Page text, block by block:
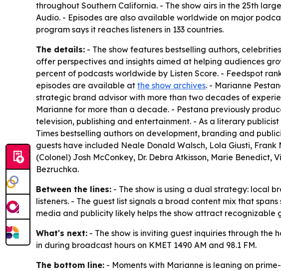
throughout Southern California. - The show airs in the 25th
Audio. - Episodes are also available worldwide on major
program says it reaches listeners in 133 countries.
The details: - The show features bestselling authors,
offer perspectives and insights aimed at helping audiences
percent of podcasts worldwide by Listen Score. - Feedspot
episodes are available at the show archives. - Marianne
strategic brand advisor with more than two decades of
Marianne for more than a decade. - Pestana previously
television, publishing and entertainment. - As a literary
Times bestselling authors on development, branding and
guests have included Neale Donald Walsch, Lola Giusti,
(Colonel) Josh McConkey, Dr. Debra Atkisson, Marie
Bezruchka.
Between the lines: - The show is using a dual strategy: local
listeners. - The guest list signals a broad content mix that
media and publicity likely helps the show attract
What's next: - The show is inviting guest inquiries through the
in during broadcast hours on KMET 1490 AM and 98.1 FM.
The bottom line: - Moments with Marianne is leaning on